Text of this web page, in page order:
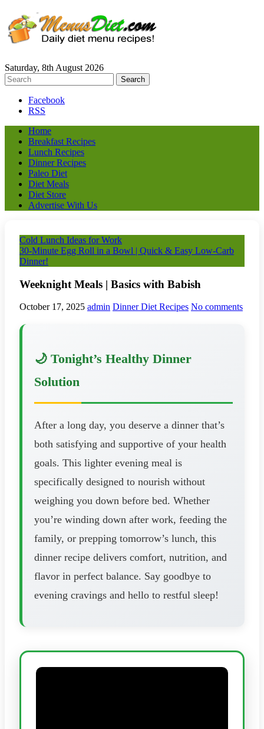
Saturday, 8th August 2026
Facebook
RSS
Home
Breakfast Recipes
Lunch Recipes
Dinner Recipes
Paleo Diet
Diet Meals
Diet Store
Advertise With Us
Cold Lunch Ideas for Work
30-Minute Egg Roll in a Bowl | Quick & Easy Low-Carb
Dinner!
Weeknight Meals | Basics with Babish
October 17, 2025 admin Dinner Diet Recipes No comments
🌙 Tonight’s Healthy Dinner
Solution
After a long day, you deserve a dinner that’s
both satisfying and supportive of your health
goals. This lighter evening meal is
specifically designed to nourish without
weighing you down before bed. Whether
you’re winding down after work, feeding the
family, or prepping tomorrow’s lunch, this
dinner recipe delivers comfort, nutrition, and
flavor in perfect balance. Say goodbye to
evening cravings and hello to restful sleep!